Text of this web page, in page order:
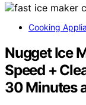
Cooking
Nugget Ice
Speed +
30 Minutes